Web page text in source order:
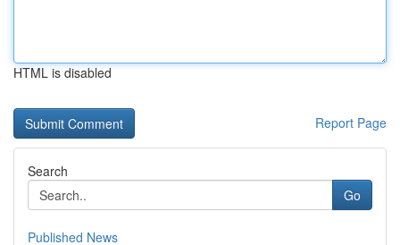
HTML is disabled
Report Page
Search
Go
Published News